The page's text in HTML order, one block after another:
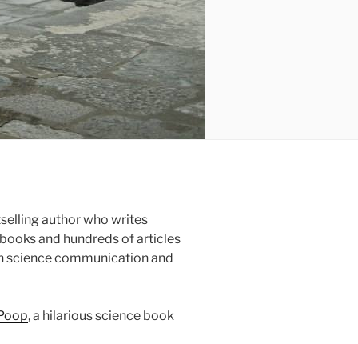
author who writes
and hundreds of articles
science communication and
, a hilarious science book